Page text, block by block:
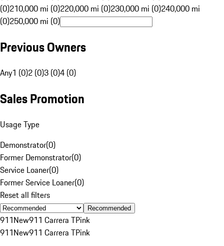
(0)210,000 mi (0)220,000 mi (0)230,000 mi (0)240,000 mi
(0)250,000 mi (0)
Previous Owners
Any1 (0)2 (0)3 (0)4 (0)
Sales Promotion
Usage Type
Demonstrator(0)
Former Demonstrator(0)
Service Loaner(0)
Former Service Loaner(0)
Reset all filters
Recommended
911New911 Carrera TPink
911New911 Carrera TPink